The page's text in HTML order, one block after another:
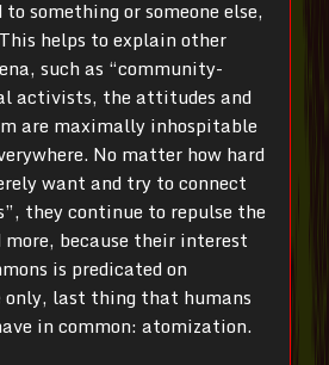
something or someone else,
helps to explain other
such as “community-
activists, the attitudes and
are maximally inhospitable
No matter how hard
want and try to connect
they continue to repulse the
more, because their interest
is predicated on
last thing that humans
in common: atomization.